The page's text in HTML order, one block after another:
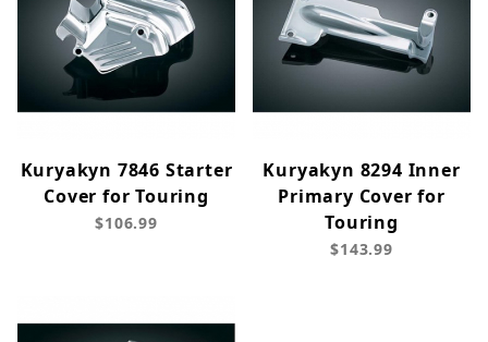
Kuryakyn 7846 Starter
Cover for Touring
$106.99
Kuryakyn 8294 Inner
Primary Cover for
Touring
$143.99